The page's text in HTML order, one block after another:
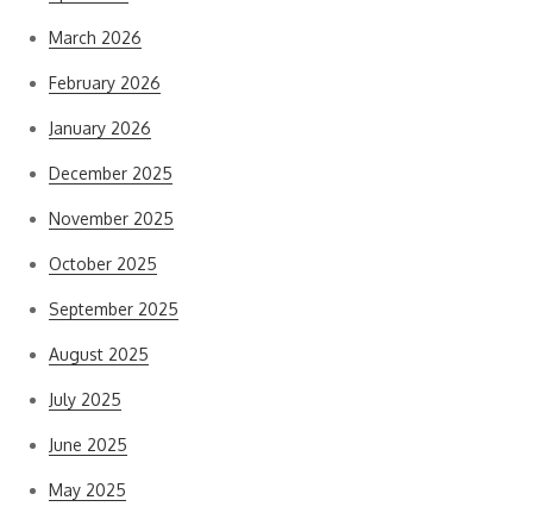
March 2026
February 2026
January 2026
December 2025
November 2025
October 2025
September 2025
August 2025
July 2025
June 2025
May 2025